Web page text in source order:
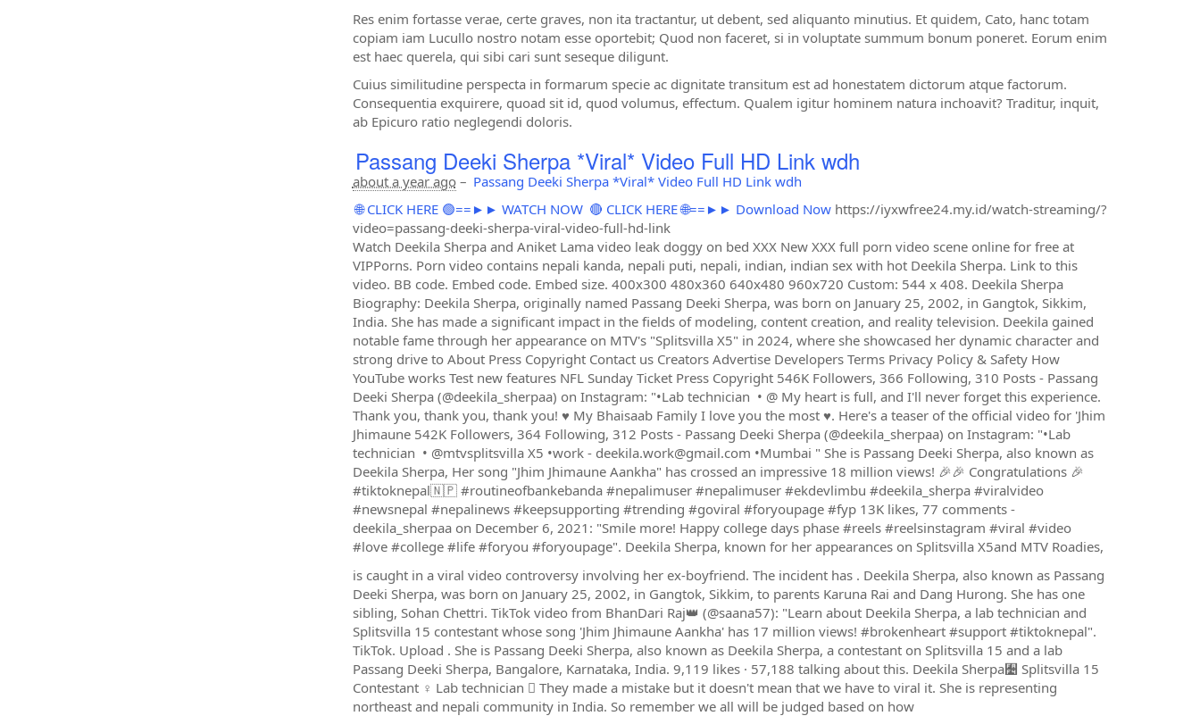
Res enim fortasse verae, certe graves, non ita tractantur, ut debent, sed aliquanto minutius. Et quidem, Cato, hanc totam
copiam iam Lucullo nostro notam esse oportebit; Quod non faceret, si in voluptate summum bonum poneret. Eorum enim
est haec querela, qui sibi cari sunt seseque diligunt.
Cuius similitudine perspecta in formarum specie ac dignitate transitum est ad honestatem dictorum atque factorum.
Consequentia exquirere, quoad sit id, quod volumus, effectum. Qualem igitur hominem natura inchoavit? Traditur, inquit,
ab Epicuro ratio neglegendi doloris.
Passang Deeki Sherpa *Viral* Video Full HD Link wdh
about a year ago– Passang Deeki Sherpa *Viral* Video Full HD Link wdh
🌐 CLICK HERE 🟢==►► WATCH NOW 🔴 CLICK HERE 🌐==►► Download Nowhttps://iyxwfree24.my.id/watch-streaming/?
video=passang-deeki-sherpa-viral-video-full-hd-link
Watch Deekila Sherpa and Aniket Lama video leak doggy on bed XXX New XXX full porn video scene online for free at
VIPPorns. Porn video contains nepali kanda, nepali puti, nepali, indian, indian sex with hot Deekila Sherpa. Link to this
video. BB code. Embed code. Embed size. 400x300 480x360 640x480 960x720 Custom: 544 x 408. Deekila Sherpa
Biography: Deekila Sherpa, originally named Passang Deeki Sherpa, was born on January 25, 2002, in Gangtok, Sikkim,
India. She has made a significant impact in the fields of modeling, content creation, and reality television. Deekila gained
notable fame through her appearance on MTV's "Splitsvilla X5" in 2024, where she showcased her dynamic character and
strong drive to About Press Copyright Contact us Creators Advertise Developers Terms Privacy Policy & Safety How
YouTube works Test new features NFL Sunday Ticket Press Copyright 546K Followers, 366 Following, 310 Posts - Passang
Deeki Sherpa (@deekila_sherpaa) on Instagram: "•Lab technician ‍ • @ My heart is full, and I'll never forget this experience.
Thank you, thank you, thank you! ♥️ My Bhaisaab Family I love you the most ♥️. Here's a teaser of the official video for 'Jhim
Jhimaune 542K Followers, 364 Following, 312 Posts - Passang Deeki Sherpa (@deekila_sherpaa) on Instagram: "•Lab
technician ‍ • @mtvsplitsvilla X5 •work - deekila.work@gmail.com •Mumbai " She is Passang Deeki Sherpa, also known as
Deekila Sherpa, Her song "Jhim Jhimaune Aankha" has crossed an impressive 18 million views! ️🎉🎉 Congratulations 🎉
#tiktoknepal🇳🇵 #routineofbankebanda #nepalimuser #nepalimuser #ekdevlimbu #deekila_sherpa #viralvideo
#newsnepal #nepalinews #keepsupporting #trending #goviral #foryoupage #fyp 13K likes, 77 comments -
deekila_sherpaa on December 6, 2021: "Smile more! Happy college days phase #reels #reelsinstagram #viral #video
#love #college #life #foryou #foryoupage". Deekila Sherpa, known for her appearances on Splitsvilla X5and MTV Roadies,
is caught in a viral video controversy involving her ex-boyfriend. The incident has . Deekila Sherpa, also known as Passang
Deeki Sherpa, was born on January 25, 2002, in Gangtok, Sikkim, to parents Karuna Rai and Dang Hurong. She has one
sibling, Sohan Chettri. TikTok video from BhanDari Raj👑 (@saana57): "Learn about Deekila Sherpa, a lab technician and
Splitsvilla 15 contestant whose song 'Jhim Jhimaune Aankha' has 17 million views! #brokenheart #support #tiktoknepal".
TikTok. Upload . She is Passang Deeki Sherpa, also known as Deekila Sherpa, a contestant on Splitsvilla 15 and a lab
Passang Deeki Sherpa, Bangalore, Karnataka, India. 9,119 likes · 57,188 talking about this. Deekila Sherpa﫴 Splitsvilla 15
Contestant ‍♀️ Lab technician ‍⚕ They made a mistake but it doesn't mean that we have to viral it. She is representing
northeast and nepali community in India. So remember we all will be judged based on how